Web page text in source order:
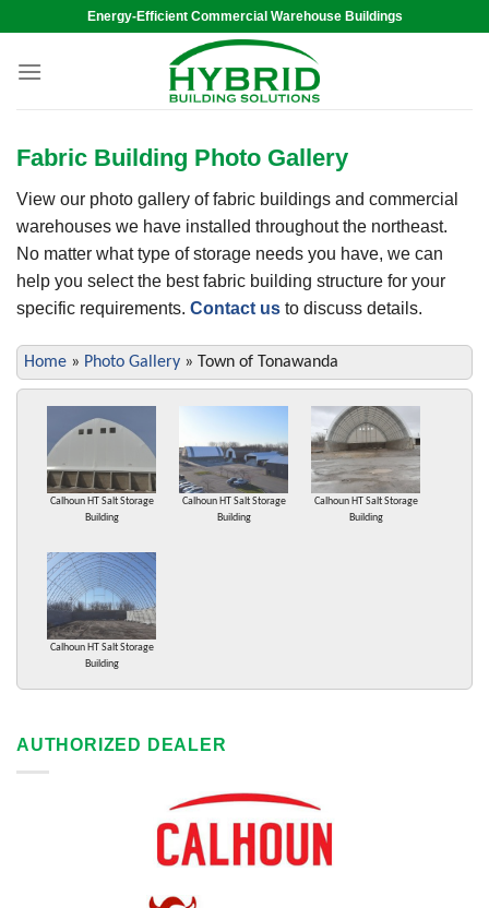
content
Energy-Efficient Commercial Warehouse Buildings
Fabric Building Photo Gallery
View our photo gallery of fabric buildings and commercial
warehouses we have installed throughout the northeast.
No matter what type of storage needs you have, we can
help you select the best fabric building structure for your
specific requirements. Contact us to discuss details.
Home » Photo Gallery » Town of Tonawanda
Calhoun HT Salt Storage
Building
Calhoun HT Salt Storage
Building
Calhoun HT Salt Storage
Building
Calhoun HT Salt Storage
Building
AUTHORIZED DEALER